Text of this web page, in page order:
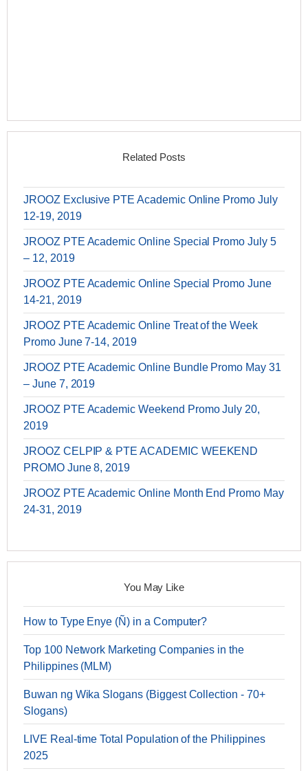
Related Posts
JROOZ Exclusive PTE Academic Online Promo July
12-19, 2019
JROOZ PTE Academic Online Special Promo July 5
– 12, 2019
JROOZ PTE Academic Online Special Promo June
14-21, 2019
JROOZ PTE Academic Online Treat of the Week
Promo June 7-14, 2019
JROOZ PTE Academic Online Bundle Promo May 31
– June 7, 2019
JROOZ PTE Academic Weekend Promo July 20,
2019
JROOZ CELPIP & PTE ACADEMIC WEEKEND
PROMO June 8, 2019
JROOZ PTE Academic Online Month End Promo May
24-31, 2019
You May Like
How to Type Enye (Ñ) in a Computer?
Top 100 Network Marketing Companies in the
Philippines (MLM)
Buwan ng Wika Slogans (Biggest Collection - 70+
Slogans)
LIVE Real-time Total Population of the Philippines
2025